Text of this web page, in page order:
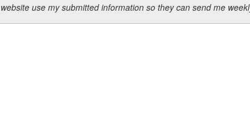
use my submitted information so they can send me